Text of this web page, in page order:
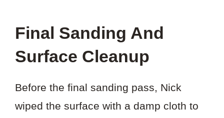
Final Sanding And
Surface Cleanup
Before the final sanding pass, Nick
wiped the surface with a damp cloth to